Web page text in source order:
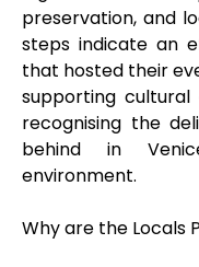
preservation, and
steps indicate an
that hosted their
supporting cultural
recognising the
behind in
environment.
Why are the Locals